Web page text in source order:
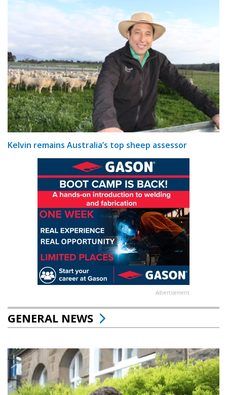
Kelvin remains Australia’s top sheep assessor
Advertisement
GENERAL NEWS